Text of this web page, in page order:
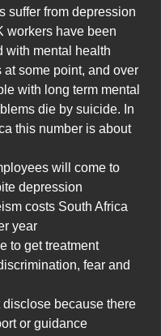
suffer from depression
workers have been
with mental health
at some point, and over
with long term mental
die by suicide. In
this number is about
will come to
depression
costs South Africa
year
to get treatment
fear and
disclose because there
or guidance